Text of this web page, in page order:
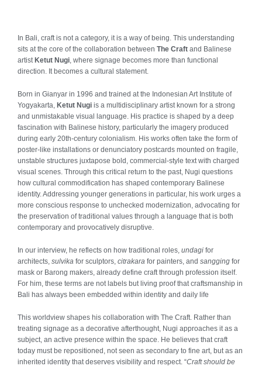
In Bali, craft is not a category, it is a way of being. This understanding
sits at the core of the collaboration between The Craft and Balinese
artist Ketut Nugi, where signage becomes more than functional
direction. It becomes a cultural statement.
Born in Gianyar in 1996 and trained at the Indonesian Art Institute of
Yogyakarta, Ketut Nugi is a multidisciplinary artist known for a strong
and unmistakable visual language. His practice is shaped by a deep
fascination with Balinese history, particularly the imagery produced
during early 20th-century colonialism. His works often take the form of
poster-like installations or denunciatory postcards mounted on fragile,
unstable structures juxtapose bold, commercial-style text with charged
visual scenes. Through this critical return to the past, Nugi questions
how cultural commodification has shaped contemporary Balinese
identity. Addressing younger generations in particular, his work urges a
more conscious response to unchecked modernization, advocating for
the preservation of traditional values through a language that is both
contemporary and provocatively disruptive.
In our interview, he reflects on how traditional roles, undagi for
architects, sulvika for sculptors, citrakara for painters, and sangging for
mask or Barong makers, already define craft through profession itself.
For him, these terms are not labels but living proof that craftsmanship in
Bali has always been embedded within identity and daily life
This worldview shapes his collaboration with The Craft. Rather than
treating signage as a decorative afterthought, Nugi approaches it as a
subject, an active presence within the space. He believes that craft
today must be repositioned, not seen as secondary to fine art, but as an
inherited identity that deserves visibility and respect. “Craft should be